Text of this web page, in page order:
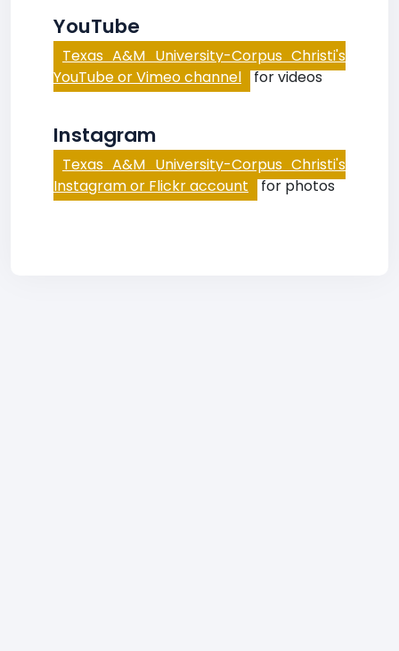
YouTube
Texas A&M University-Corpus Christi's
YouTube or Vimeo channel for videos
Instagram
Texas A&M University-Corpus Christi's
Instagram or Flickr account for photos